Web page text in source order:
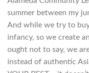
summer between my
And while we try to
infancy, so we create
ought not to say, we
instead of authentic